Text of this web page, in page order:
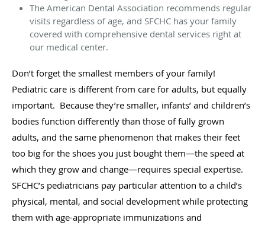
The American Dental Association recommends regular
visits regardless of age, and SFCHC has your family
covered with comprehensive dental services right at
our medical center.
Don’t forget the smallest members of your family!
Pediatric care is different from care for adults, but equally
important. Because they’re smaller, infants’ and children’s
bodies function differently than those of fully grown
adults, and the same phenomenon that makes their feet
too big for the shoes you just bought them—the speed at
which they grow and change—requires special expertise.
SFCHC’s pediatricians pay particular attention to a child’s
physical, mental, and social development while protecting
them with age-appropriate immunizations and